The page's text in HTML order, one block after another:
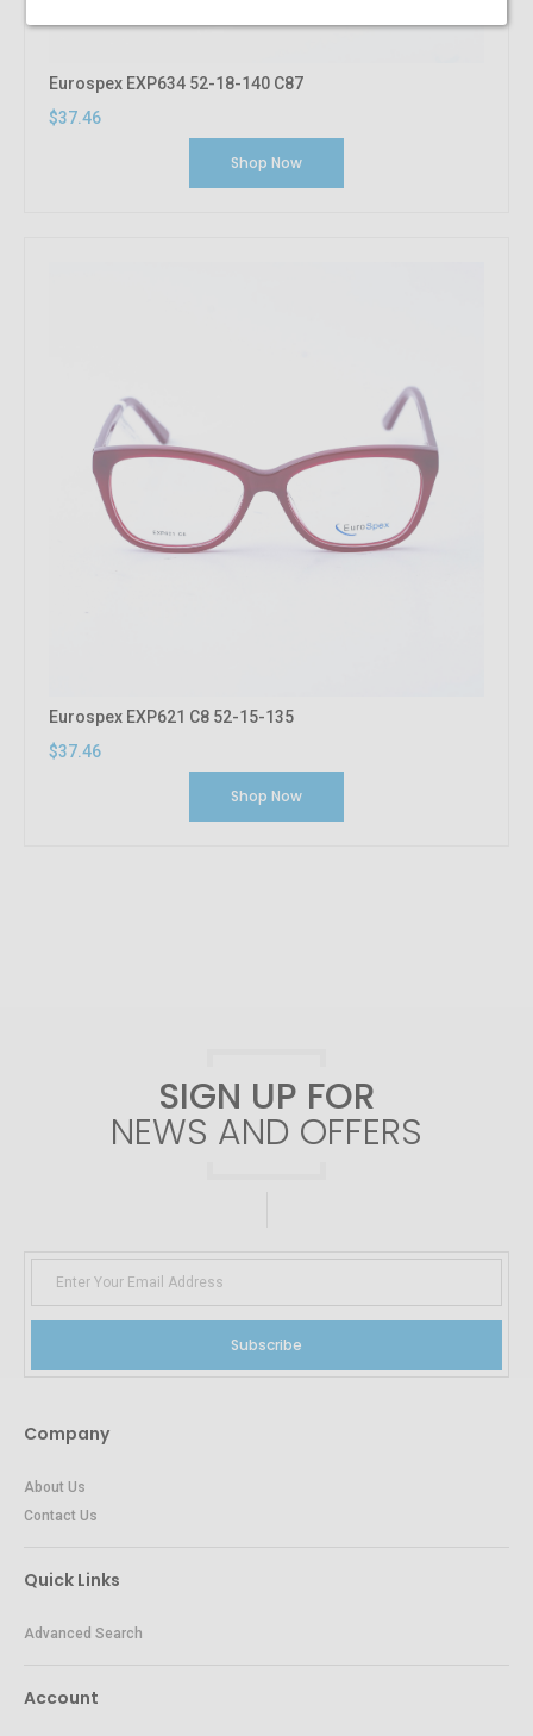
Eurospex EXP634 52-18-140 C87
$37.46
Shop Now
Eurospex EXP621 C8 52-15-135
$37.46
Shop Now
SIGN UP FOR
NEWS AND OFFERS
Subscribe
Company
About Us
Contact Us
Quick Links
Advanced Search
Account